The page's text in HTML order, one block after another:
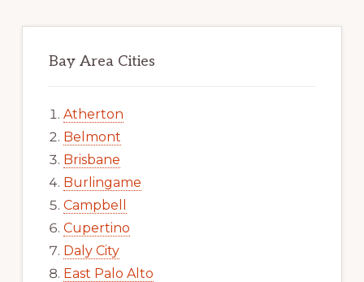
Bay Area Cities
Atherton
Belmont
Brisbane
Burlingame
Campbell
Cupertino
Daly City
East Palo Alto